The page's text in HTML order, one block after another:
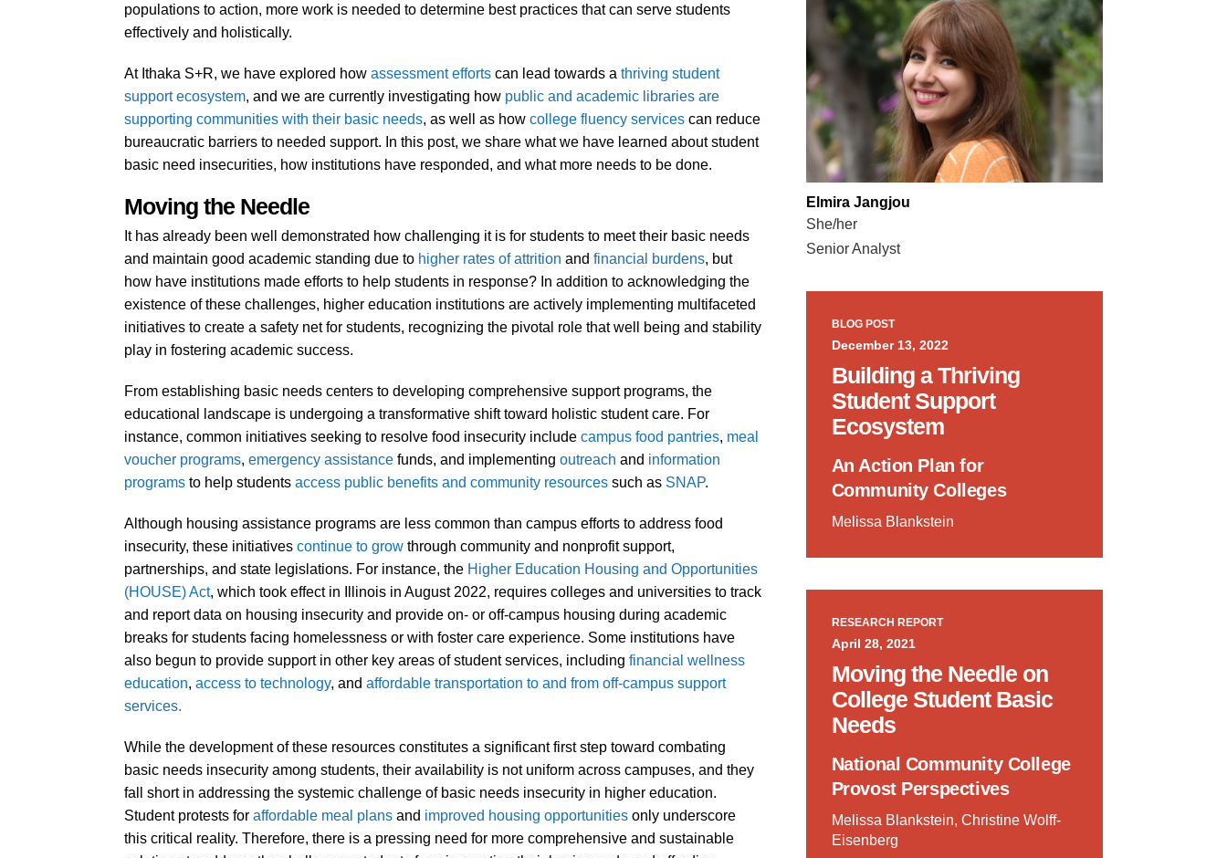
populations to action, more work is needed to determine best practices that can serve students
effectively and holistically.
At Ithaka S+R, we have explored how assessment efforts can lead towards a thriving student
support ecosystem, and we are currently investigating how public and academic libraries are
supporting communities with their basic needs, as well as how college fluency services can reduce
bureaucratic barriers to needed support. In this post, we share what we have learned about student
basic need insecurities, how institutions have responded, and what more needs to be done.
Moving the Needle
It has already been well demonstrated how challenging it is for students to meet their basic needs
and maintain good academic standing due to higher rates of attrition and financial burdens, but
how have institutions made efforts to help students in response? In addition to acknowledging the
existence of these challenges, higher education institutions are actively implementing multifaceted
initiatives to create a safety net for students, recognizing the pivotal role that well being and stability
play in fostering academic success.
From establishing basic needs centers to developing comprehensive support programs, the
educational landscape is undergoing a transformative shift toward holistic student care. For
instance, common initiatives seeking to resolve food insecurity include campus food pantries, meal
voucher programs, emergency assistance funds, and implementing outreach and information
programs to help students access public benefits and community resources such as SNAP.
Although housing assistance programs are less common than campus efforts to address food
insecurity, these initiatives continue to grow through community and nonprofit support,
partnerships, and state legislations. For instance, the Higher Education Housing and Opportunities
(HOUSE) Act, which took effect in Illinois in August 2022, requires colleges and universities to track
and report data on housing insecurity and provide on- or off-campus housing during academic
breaks for students facing homelessness or with foster care experience. Some institutions have
also begun to provide support in other key areas of student services, including financial wellness
education, access to technology, and affordable transportation to and from off-campus support
services.
While the development of these resources constitutes a significant first step toward combating
basic needs insecurity among students, their availability is not uniform across campuses, and they
fall short in addressing the systemic challenge of basic needs insecurity in higher education.
Student protests for affordable meal plans and improved housing opportunities only underscore
this critical reality. Therefore, there is a pressing need for more comprehensive and sustainable
Elmira Jangjou
She/her
Senior Analyst
BLOG POST
December 13, 2022
Building a Thriving
Student Support
Ecosystem
An Action Plan for
Community Colleges
Melissa Blankstein
RESEARCH REPORT
April 28, 2021
Moving the Needle on
College Student Basic
Needs
National Community College
Provost Perspectives
Melissa Blankstein, Christine Wolff-
Eisenberg